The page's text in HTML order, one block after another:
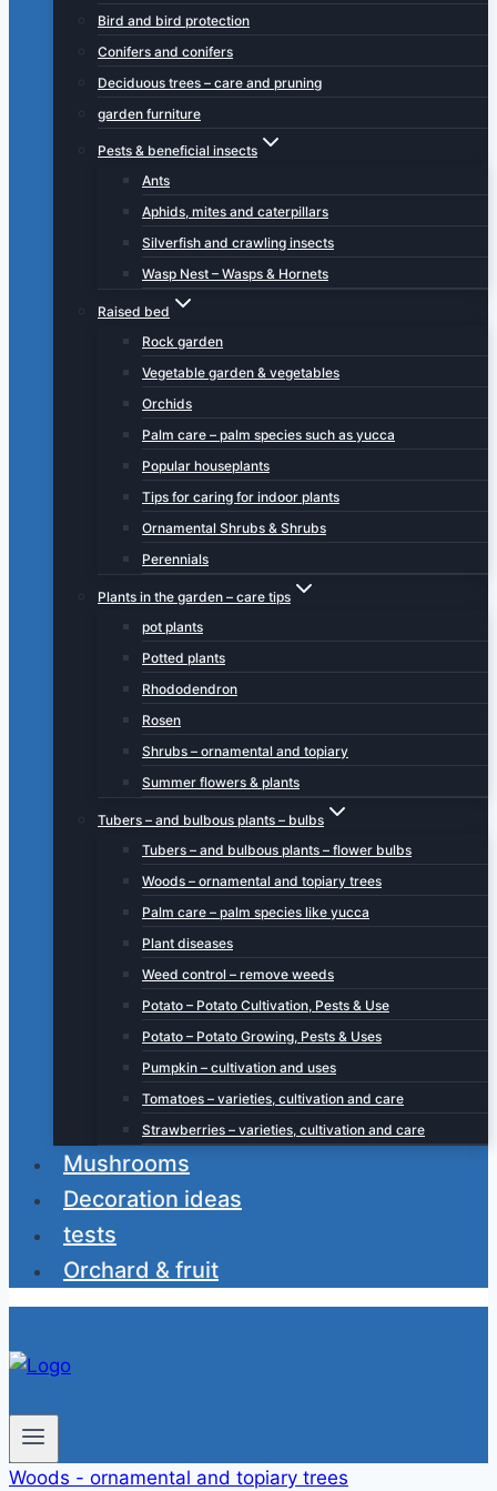
Bird and bird protection
Conifers and conifers
Deciduous trees – care and pruning
garden furniture
Pests & beneficial insects
Ants
Aphids, mites and caterpillars
Silverfish and crawling insects
Wasp Nest – Wasps & Hornets
Raised bed
Rock garden
Vegetable garden & vegetables
Orchids
Palm care – palm species such as yucca
Popular houseplants
Tips for caring for indoor plants
Ornamental Shrubs & Shrubs
Perennials
Plants in the garden – care tips
pot plants
Potted plants
Rhododendron
Rosen
Shrubs – ornamental and topiary
Summer flowers & plants
Tubers – and bulbous plants – bulbs
Tubers – and bulbous plants – flower bulbs
Woods – ornamental and topiary trees
Palm care – palm species like yucca
Plant diseases
Weed control – remove weeds
Potato – Potato Cultivation, Pests & Use
Potato – Potato Growing, Pests & Uses
Pumpkin – cultivation and uses
Tomatoes – varieties, cultivation and care
Strawberries – varieties, cultivation and care
Mushrooms
Decoration ideas
tests
Orchard & fruit
Woods - ornamental and topiary trees